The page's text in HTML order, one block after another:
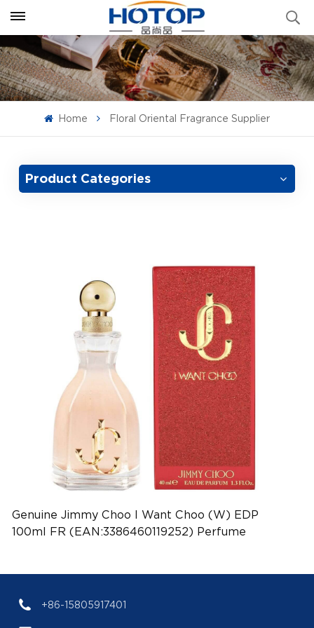
Home Floral Oriental Fragrance Supplier
Product Categories
Genuine Jimmy Choo I Want Choo (W) EDP
100ml FR (EAN:3386460119252) Perfume
+86-15805917401